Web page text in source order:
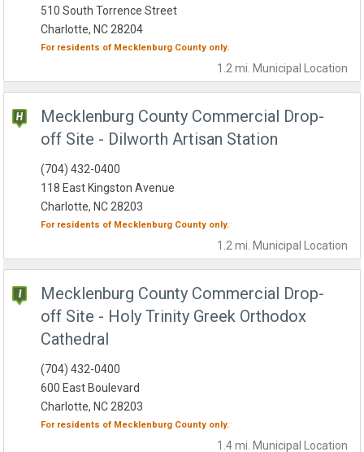
1.2 mi. Municipal Location
510 South Torrence Street
Charlotte, NC 28204
For residents of Mecklenburg County only.
Mecklenburg County Commercial Drop-
off Site - Dilworth Artisan Station
1.2 mi. Municipal Location
(704) 432-0400
118 East Kingston Avenue
Charlotte, NC 28203
For residents of Mecklenburg County only.
Mecklenburg County Commercial Drop-
off Site - Holy Trinity Greek Orthodox
Cathedral
1.4 mi. Municipal Location
(704) 432-0400
600 East Boulevard
Charlotte, NC 28203
For residents of Mecklenburg County only.